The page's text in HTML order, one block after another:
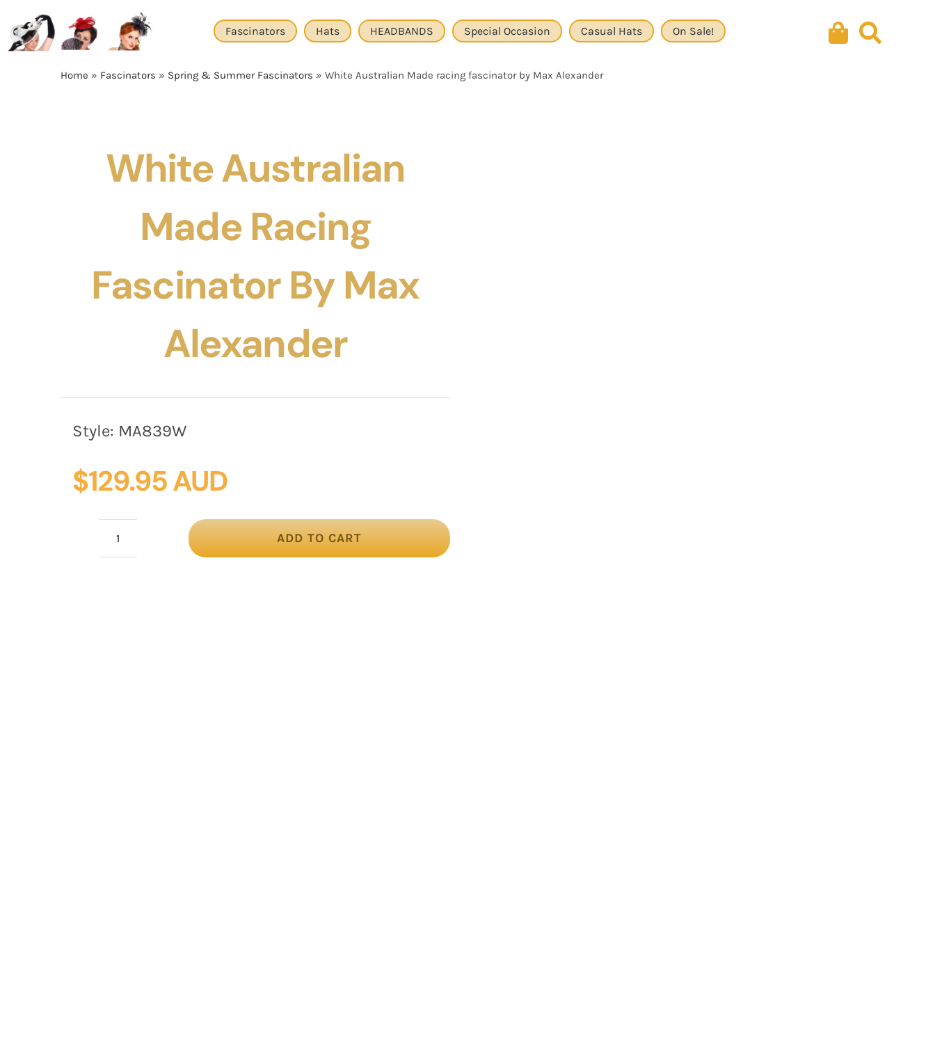
content
Fascinators Hats HEADBANDS Special Occasion Casual Hats On Sale!
Home » Fascinators » Spring & Summer Fascinators » White Australian Made racing fascinator by Max Alexander
White Australian
Made Racing
Fascinator By Max
Alexander
Style: MA839W
$129.95 AUD
ADD TO CART